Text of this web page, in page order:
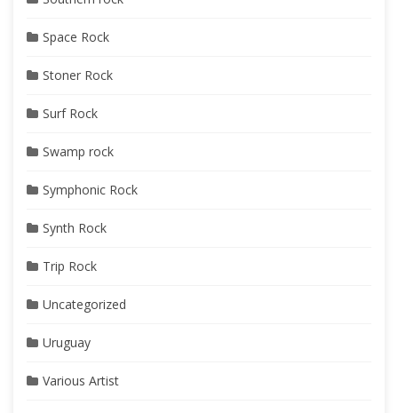
Space Rock
Stoner Rock
Surf Rock
Swamp rock
Symphonic Rock
Synth Rock
Trip Rock
Uncategorized
Uruguay
Various Artist